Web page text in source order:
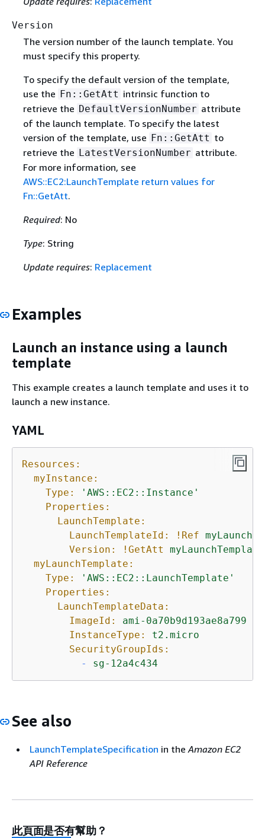
Version
The version number of the launch template. You
must specify this property.
To specify the default version of the template,
use the Fn::GetAtt intrinsic function to
retrieve the DefaultVersionNumber attribute
of the launch template. To specify the latest
version of the template, use Fn::GetAtt to
retrieve the LatestVersionNumber attribute.
For more information, see
AWS::EC2:LaunchTemplate return values for
Fn::GetAtt.
Required: No
Type: String
Update requires: Replacement
Examples
Launch an instance using a launch
template
This example creates a launch template and uses it to
launch a new instance.
YAML
Resources:
myInstance:
Type:
'AWS::EC2::Instance'
Properties:
LaunchTemplate:
LaunchTemplateId:
!Ref
Version:
!GetAtt
myLaunchTemplate:
Type:
'AWS::EC2::LaunchTemplate'
Properties:
LaunchTemplateData:
ImageId:
ami-0a70b9d193ae8a799
InstanceType:
t2.micro
SecurityGroupIds:
-
sg-12a4c434
See also
LaunchTemplateSpecification in the Amazon EC2
API Reference
此頁面是否有幫助？